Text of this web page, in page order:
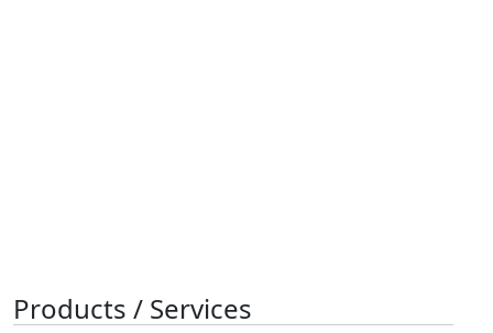
Products / Services